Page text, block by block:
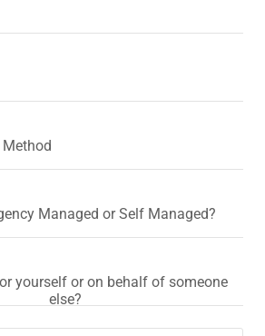
Managed or Self Managed?
yourself or on behalf of someone
else?